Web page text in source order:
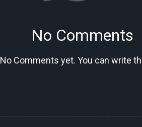
No Comments
No Comments yet. You can write